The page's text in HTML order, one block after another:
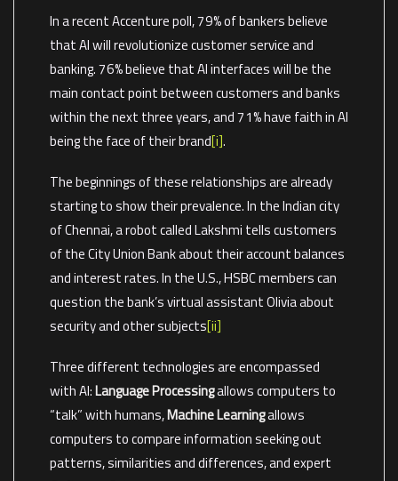
In a recent Accenture poll, 79% of bankers believe
that AI will revolutionize customer service and
banking. 76% believe that AI interfaces will be the
main contact point between customers and banks
within the next three years, and 71% have faith in AI
being the face of their brand[i].
The beginnings of these relationships are already
starting to show their prevalence. In the Indian city
of Chennai, a robot called Lakshmi tells customers
of the City Union Bank about their account balances
and interest rates. In the U.S., HSBC members can
question the bank’s virtual assistant Olivia about
security and other subjects[ii]
Three different technologies are encompassed
with AI:Language Processingallows computers to
“talk” with humans,Machine Learningallows
computers to compare information seeking out
patterns, similarities and differences, and expert